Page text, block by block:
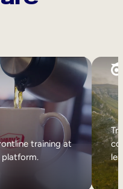
training at
platform.